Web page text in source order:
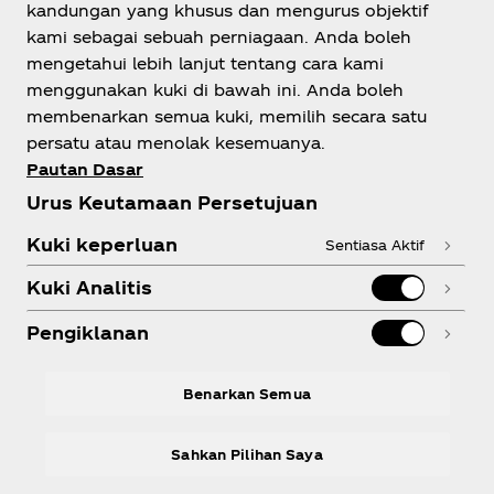
Tentang Kami
kandungan yang khusus dan mengurus objektif
kami sebagai sebuah perniagaan. Anda boleh
mengetahui lebih lanjut tentang cara kami
menggunakan kuki di bawah ini. Anda boleh
membenarkan semua kuki, memilih secara satu
persatu atau menolak kesemuanya.
Pautan Dasar
Urus Keutamaan Persetujuan
Kuki keperluan
Sentiasa Aktif
Kuki Analitis
Pengiklanan
Benarkan Semua
Sahkan Pilihan Saya